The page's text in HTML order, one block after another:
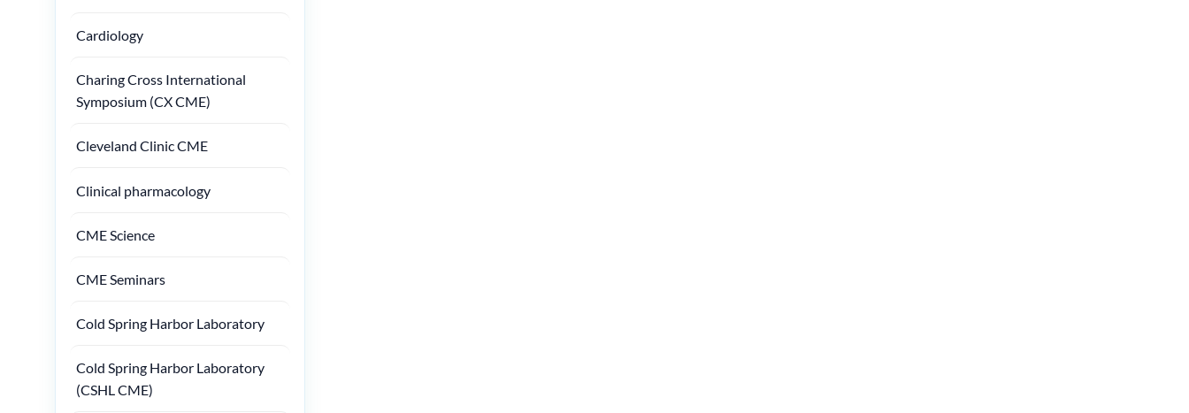
Cardiology
Charing Cross International
Symposium (CX CME)
Cleveland Clinic CME
Clinical pharmacology
CME Science
CME Seminars
Cold Spring Harbor Laboratory
Cold Spring Harbor Laboratory
(CSHL CME)